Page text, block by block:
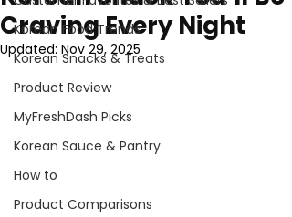
Korean Food Trends
Korean Snacks & Treats
Product Review
MyFreshDash Picks
Korean Sauce & Pantry
How to
Product Comparisons
Craving Every Night
Updated: Nov 29, 2025